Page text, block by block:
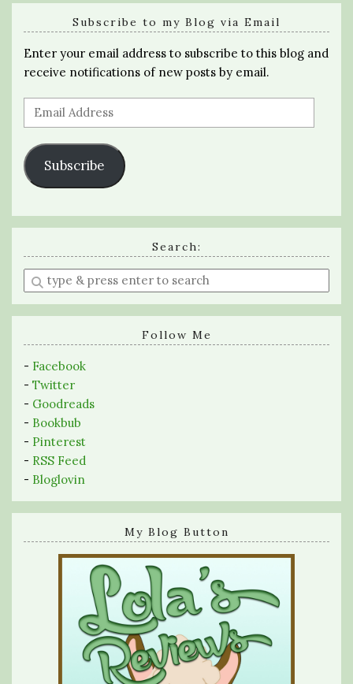
Subscribe to my Blog via Email
Enter your email address to subscribe to this blog and
receive notifications of new posts by email.
Email
Address
Subscribe
Search:
Enter
a
search
Follow Me
- Facebook
- Twitter
- Goodreads
- Bookbub
- Pinterest
- RSS Feed
- Bloglovin
My Blog Button